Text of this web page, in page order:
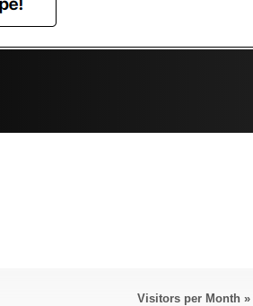
Visitors per Month »